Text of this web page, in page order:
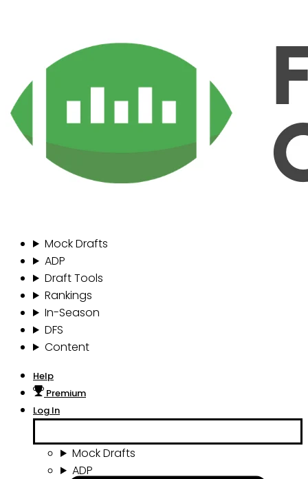
Mock Drafts
ADP
Draft Tools
Rankings
In-Season
DFS
Content
Help
Premium
Log In
Mock Drafts
ADP